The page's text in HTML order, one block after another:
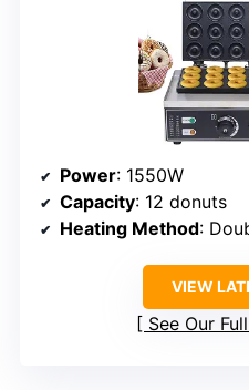
Power: 1550W
Capacity: 12 donuts
Heating Method:
VIEW
See Our